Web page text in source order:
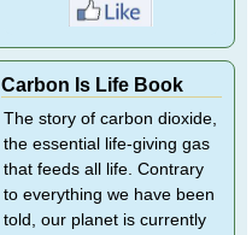
Carbon Is Life Book
The story of carbon dioxide,
the essential life-giving gas
that feeds all life. Contrary
to everything we have been
told, our planet is currently